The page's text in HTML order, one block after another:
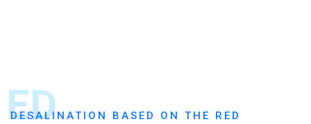
ED
DESALINATION BASED ON THE RED